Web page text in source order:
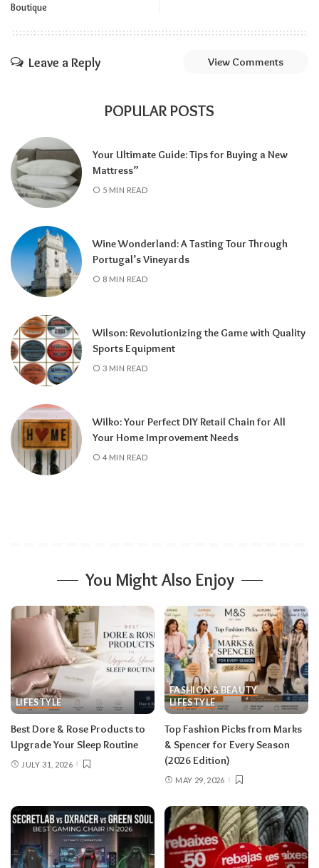
Boutique
Leave a Reply View Comments
POPULAR POSTS
Your Ultimate Guide: Tips for Buying a New
Mattress”
5 MIN READ
Wine Wonderland: A Tasting Tour Through
Portugal’s Vineyards
8 MIN READ
Wilson: Revolutionizing the Game with Quality
Sports Equipment
3 MIN READ
Wilko: Your Perfect DIY Retail Chain for All
Your Home Improvement Needs
4 MIN READ
You Might Also Enjoy
LIFESTYLE
Best Dore & Rose Products to
Upgrade Your Sleep Routine
JULY 31, 2026
FASHION & BEAUTY
LIFESTYLE
Top Fashion Picks from Marks
& Spencer for Every Season
(2026 Edition)
MAY 29, 2026